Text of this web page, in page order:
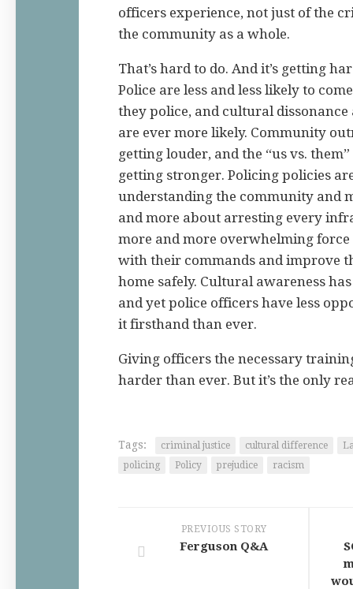
officers experience, not just of the
the community as a whole.
That’s hard to do. And it’s getting
Police are less and less likely to
they police, and cultural
are ever more likely. Community
getting louder, and the “us vs.
getting stronger. Policing policies
understanding the community and
and more about arresting every
more and more overwhelming
with their commands and improve
home safely. Cultural awareness
and yet police officers have less
it firsthand than ever.
Giving officers the necessary
harder than ever. But it’s the only
Tags: criminal justice cultural difference
policing
Policy prejudice racism
PREVIOUS STORY
Ferguson Q&A